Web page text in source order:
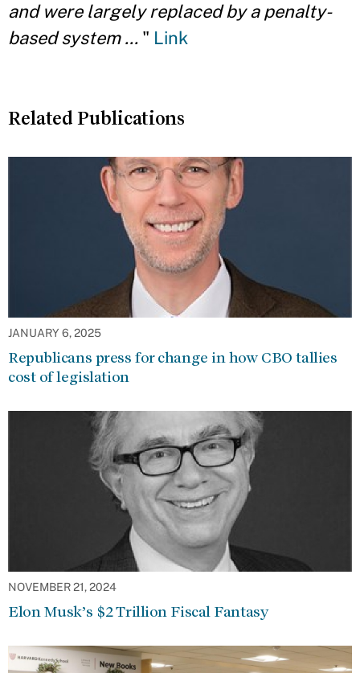
and were largely replaced by a penalty-
based system ... " Link
Related Publications
JANUARY 6, 2025
Republicans press for change in how CBO tallies
cost of legislation
NOVEMBER 21, 2024
Elon Musk’s $2 Trillion Fiscal Fantasy